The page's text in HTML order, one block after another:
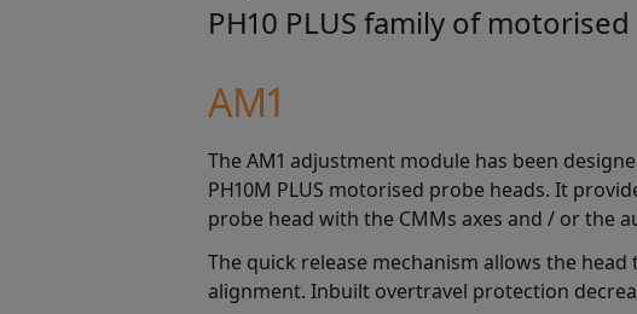
PH10 PLUS family of
AM1
The AM1 adjustment module has been
PH10M PLUS motorised probe heads. It
probe head with the CMMs axes and / or the
The quick release mechanism allows the
alignment. Inbuilt overtravel protection